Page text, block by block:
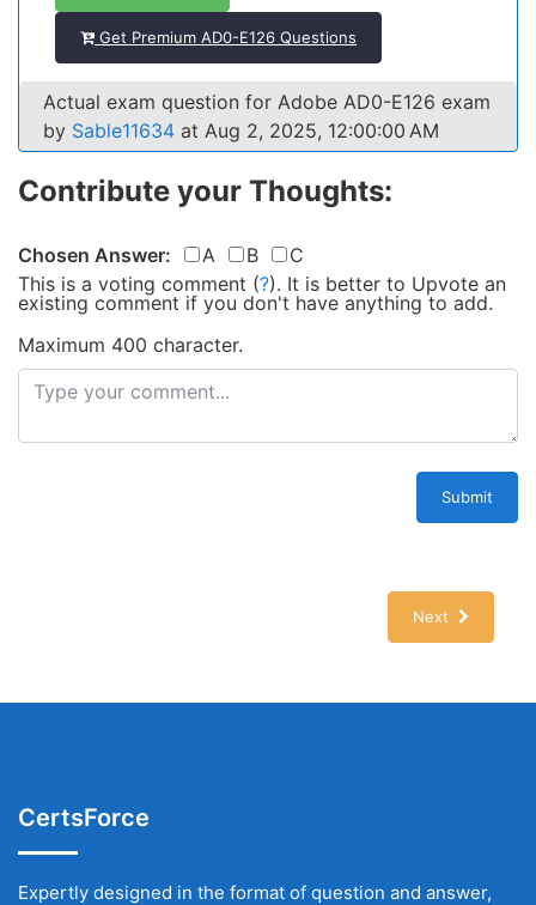
Get Premium AD0-E126 Questions
Actual exam question for Adobe AD0-E126 exam
by Sable11634 at Aug 2, 2025, 12:00:00 AM
Contribute your Thoughts:
Chosen Answer: A B
C
This is a voting comment (?). It is better to Upvote an
existing comment if you don't have anything to add.
Maximum 400 character.
Submit
Next
CertsForce
Expertly designed in the format of question and answer,